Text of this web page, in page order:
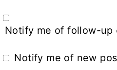
Notify me of follow-up
Notify me of new